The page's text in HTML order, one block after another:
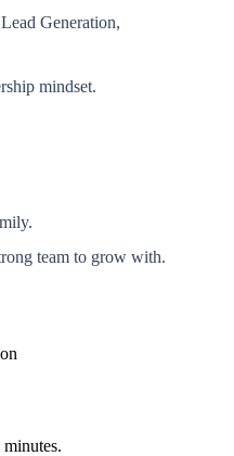
Generation,
mindset.
team to grow with.